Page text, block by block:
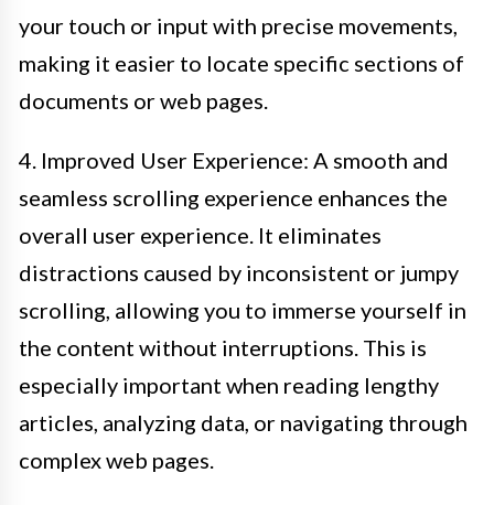
your touch or input with precise movements,
making it easier to locate specific sections of
documents or web pages.
4. Improved User Experience: A smooth and
seamless scrolling experience enhances the
overall user experience. It eliminates
distractions caused by inconsistent or jumpy
scrolling, allowing you to immerse yourself in
the content without interruptions. This is
especially important when reading lengthy
articles, analyzing data, or navigating through
complex web pages.